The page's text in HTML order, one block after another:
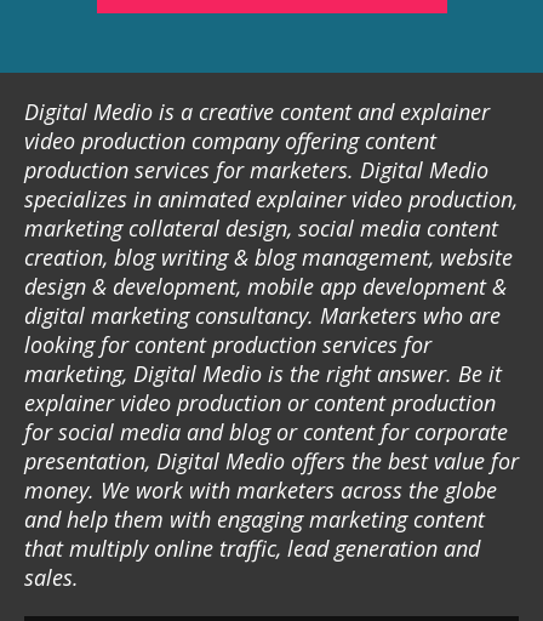
Digital Medio is a creative content and explainer
video production company offering content
production services for marketers. Digital Medio
specializes in animated explainer video production,
marketing collateral design, social media content
creation, blog writing & blog management, website
design & development, mobile app development &
digital marketing consultancy. Marketers who are
looking for content production services for
marketing, Digital Medio is the right answer. Be it
explainer video production or content production
for social media and blog or content for corporate
presentation, Digital Medio offers the best value for
money. We work with marketers across the globe
and help them with engaging marketing content
that multiply online traffic, lead generation and
sales.